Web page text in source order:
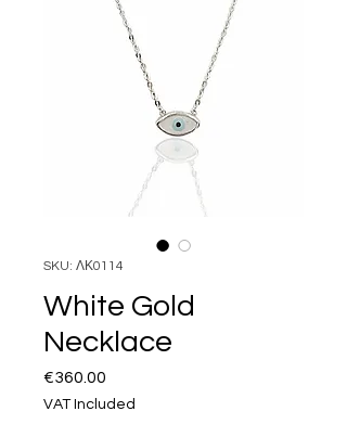
SKU: ΛΚ0114
White Gold
Necklace
€360.00
VAT Included